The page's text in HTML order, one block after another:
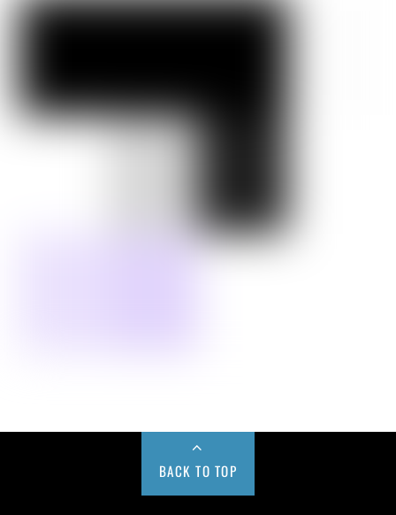
BACK TO TOP